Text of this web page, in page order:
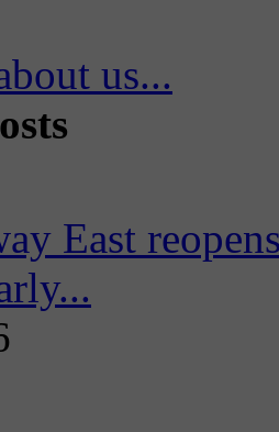
us...
East